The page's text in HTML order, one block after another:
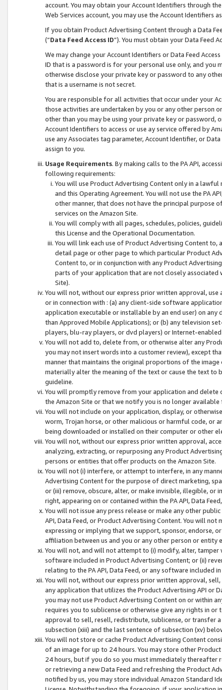
account. You may obtain your Account Identifiers through
Web Services account, you may use the Account Identifiers
If you obtain Product Advertising Content through a Data
(“Data Feed Access ID”). You must obtain your Data Feed
We may change your Account Identifiers or Data Feed
ID that is a password is for your personal use only, and you
otherwise disclose your private key or password to any
that is a username is not secret.
You are responsible for all activities that occur under your
those activities are undertaken by you or any other person
other than you may be using your private key or
Account Identifiers to access or use ay service offered by
use any Associates tag parameter, Account Identifier, or
assign to you.
Usage Requirements. By making calls to the PA API,
following requirements:
You will use Product Advertising Content only in a
and this Operating Agreement. You will not use the PA
other manner, that does not have the principal purpose
services on the Amazon Site.
You will comply with all pages, schedules, policies,
this License and the Operational Documentation.
You will link each use of Product Advertising Content
detail page or other page to which particular Product
Content to, or in conjunction with any Product
parts of your application that are not closely associated
Site).
You will not, without our express prior written approval,
or in connection with : (a) any client-side software
application executable or installable by an end user) on
than Approved Mobile Applications); or (b) any television
players, blu-ray players, or dvd players) or Internet-enabled
You will not add to, delete from, or otherwise alter any
you may not insert words into a customer review), except
manner that maintains the original proportions of the
materially alter the meaning of the text or cause the text
guideline.
You will promptly remove from your application and
the Amazon Site or that we notify you is no longer available
You will not include on your application, display, or
worm, Trojan horse, or other malicious or harmful code, or
being downloaded or installed on their computer or other
You will not, without our express prior written approval,
analyzing, extracting, or repurposing any Product
persons or entities that offer products on the Amazon Site.
You will not (i) interfere, or attempt to interfere, in any
Advertising Content for the purpose of direct marketing,
or (iii) remove, obscure, alter, or make invisible, illegible,
right, appearing on or contained within the PA API, Data
You will not issue any press release or make any other
API, Data Feed, or Product Advertising Content. You will
expressing or implying that we support, sponsor, endorse,
affiliation between us and you or any other person or entity
You will not, and will not attempt to (i) modify, alter,
software included in Product Advertising Content; or (ii)
relating to the PA API, Data Feed, or any software included
You will not, without our express prior written approval,
any application that utilizes the Product Advertising API or
you may not use Product Advertising Content on or within
requires you to sublicense or otherwise give any rights in
approval to sell, resell, redistribute, sublicense, or transfer
subsection (xiii) and the last sentence of subsection (xv)
You will not store or cache Product Advertising Content
of an image for up to 24 hours. You may store other
24 hours, but if you do so you must immediately thereafter
or retrieving a new Data Feed and refreshing the Product
notified by us, you may store individual Amazon Standard